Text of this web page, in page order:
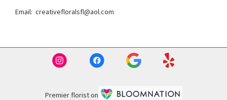
Email: creativefloralsfl@aol.com
Premier florist on